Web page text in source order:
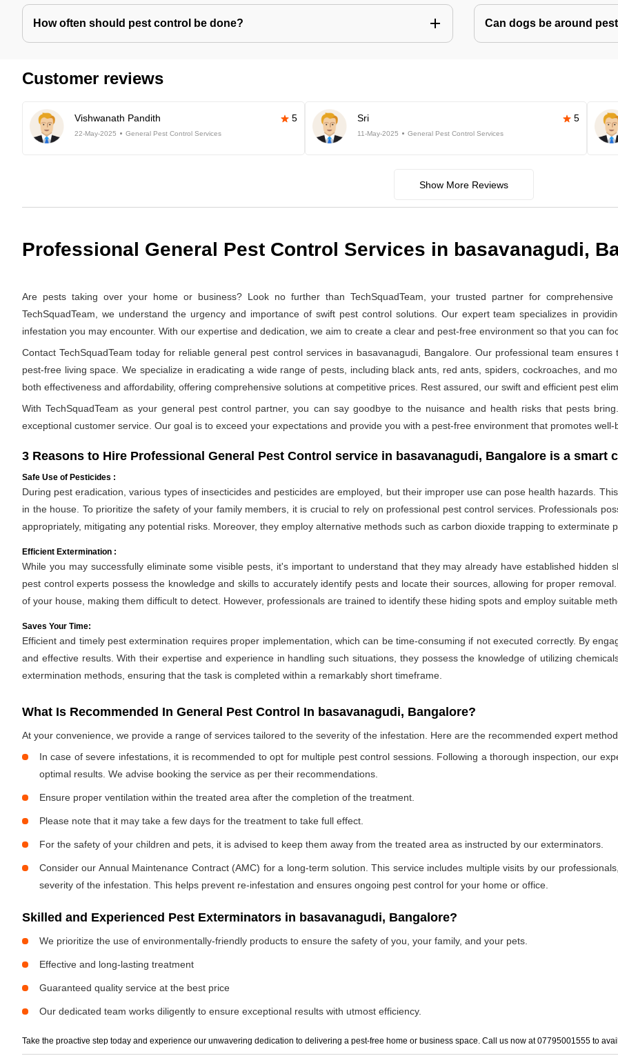
How often should pest control be done? Can dogs be around
Customer reviews
Vishwanath Pandith 5
22-May-2025 General Pest Control Services
Sri 5
11-May-2025 General Pest Control Services
Show More Reviews
Professional General Pest Control Services in basavanagudi,
Are pests taking over your home or business? Look no further than TechSquadTeam, your trusted partner for
TechSquadTeam, we understand the urgency and importance of swift pest control solutions. Our expert team specializes in
infestation you may encounter. With our expertise and dedication, we aim to create a clear and pest-free environment so that you can
Contact TechSquadTeam today for reliable general pest control services in basavanagudi, Bangalore. Our professional team
pest-free living space. We specialize in eradicating a wide range of pests, including black ants, red ants, spiders, cockroaches, and
both effectiveness and affordability, offering comprehensive solutions at competitive prices. Rest assured, our swift and efficient pest
With TechSquadTeam as your general pest control partner, you can say goodbye to the nuisance and health risks that pests
exceptional customer service. Our goal is to exceed your expectations and provide you with a pest-free environment that promotes well-
3 Reasons to Hire Professional General Pest Control service in basavanagudi, Bangalore is a smart
Safe Use of Pesticides :
During pest eradication, various types of insecticides and pesticides are employed, but their improper use can pose health hazards.
in the house. To prioritize the safety of your family members, it is crucial to rely on professional pest control services. Professionals
appropriately, mitigating any potential risks. Moreover, they employ alternative methods such as carbon dioxide trapping to exterminate
Efficient Extermination :
While you may successfully eliminate some visible pests, it's important to understand that they may already have established hidden
pest control experts possess the knowledge and skills to accurately identify pests and locate their sources, allowing for proper
of your house, making them difficult to detect. However, professionals are trained to identify these hiding spots and employ suitable
Saves Your Time:
Efficient and timely pest extermination requires proper implementation, which can be time-consuming if not executed correctly. By
and effective results. With their expertise and experience in handling such situations, they possess the knowledge of utilizing
extermination methods, ensuring that the task is completed within a remarkably short timeframe.
What Is Recommended In General Pest Control In basavanagudi, Bangalore?
At your convenience, we provide a range of services tailored to the severity of the infestation. Here are the recommended expert
In case of severe infestations, it is recommended to opt for multiple pest control sessions. Following a thorough inspection, our
optimal results. We advise booking the service as per their recommendations.
Ensure proper ventilation within the treated area after the completion of the treatment.
Please note that it may take a few days for the treatment to take full effect.
For the safety of your children and pets, it is advised to keep them away from the treated area as instructed by our exterminators.
Consider our Annual Maintenance Contract (AMC) for a long-term solution. This service includes multiple visits by our
severity of the infestation. This helps prevent re-infestation and ensures ongoing pest control for your home or office.
Skilled and Experienced Pest Exterminators in basavanagudi, Bangalore?
We prioritize the use of environmentally-friendly products to ensure the safety of you, your family, and your pets.
Effective and long-lasting treatment
Guaranteed quality service at the best price
Our dedicated team works diligently to ensure exceptional results with utmost efficiency.
Take the proactive step today and experience our unwavering dedication to delivering a pest-free home or business space. Call us now at 07795001555 to